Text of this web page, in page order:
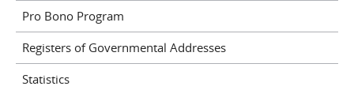
Pro Bono Program
Registers of Governmental Addresses
Statistics